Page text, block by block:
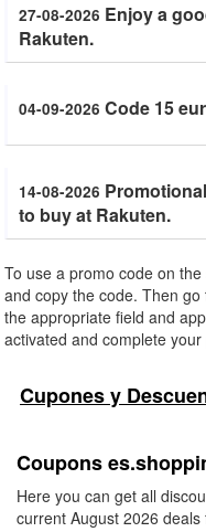
27-08-2026 Enjoy a
Rakuten.
04-09-2026 Code 15
14-08-2026
to buy at Rakuten.
To use a promo code on the
and copy the code. Then
the appropriate field and
activated and complete
Cupones y
Coupons
Here you can get all
current August 2026 deals